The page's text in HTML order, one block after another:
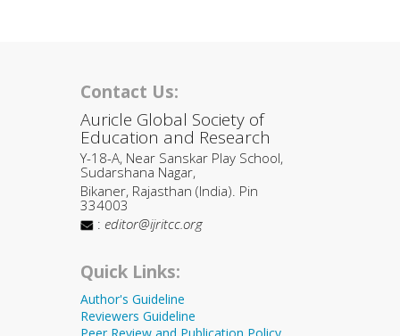
Contact Us:
Auricle Global Society of
Education and Research
Y-18-A, Near Sanskar Play School,
Sudarshana Nagar,
Bikaner, Rajasthan (India). Pin
334003
: editor@ijritcc.org
Quick Links:
Author's Guideline
Reviewers Guideline
Peer Review and Publication Policy